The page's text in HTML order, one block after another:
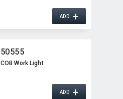
ADD+
50555
COB Work Light
ADD+